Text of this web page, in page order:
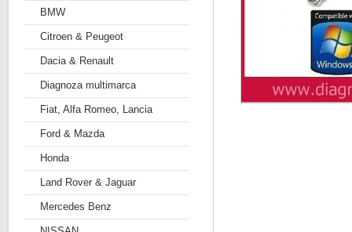
BMW
Citroen & Peugeot
Dacia & Renault
Diagnoza multimarca
Fiat, Alfa Romeo, Lancia
Ford & Mazda
Honda
Land Rover & Jaguar
Mercedes Benz